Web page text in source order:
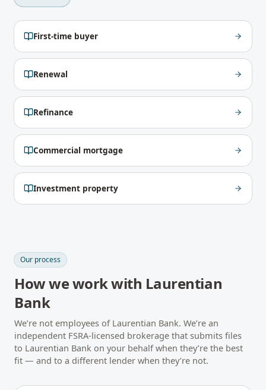
First-time buyer
Renewal
Refinance
Commercial mortgage
Investment property
Our process
How we work with Laurentian
Bank
We’re not employees of Laurentian Bank. We’re an
independent FSRA-licensed brokerage that submits files
to Laurentian Bank on your behalf when they’re the best
fit — and to a different lender when they’re not.